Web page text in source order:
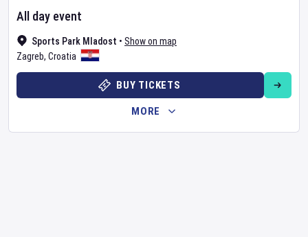
Sports Park Mladost • Show on map
Zagreb, Croatia
All day event
BUY TICKETS
MORE